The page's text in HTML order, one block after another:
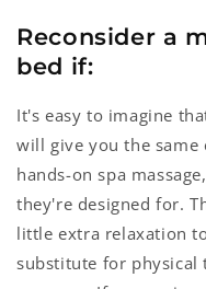
Reconsider a
bed if:
It's easy to imagine
will give you the same
hands-on spa
they're designed for.
little extra relaxation
substitute for physical